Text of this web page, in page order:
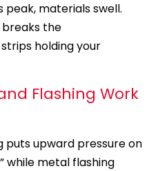
materials swell.
the
holding your
Flashing Work
puts upward pressure on
while metal flashing